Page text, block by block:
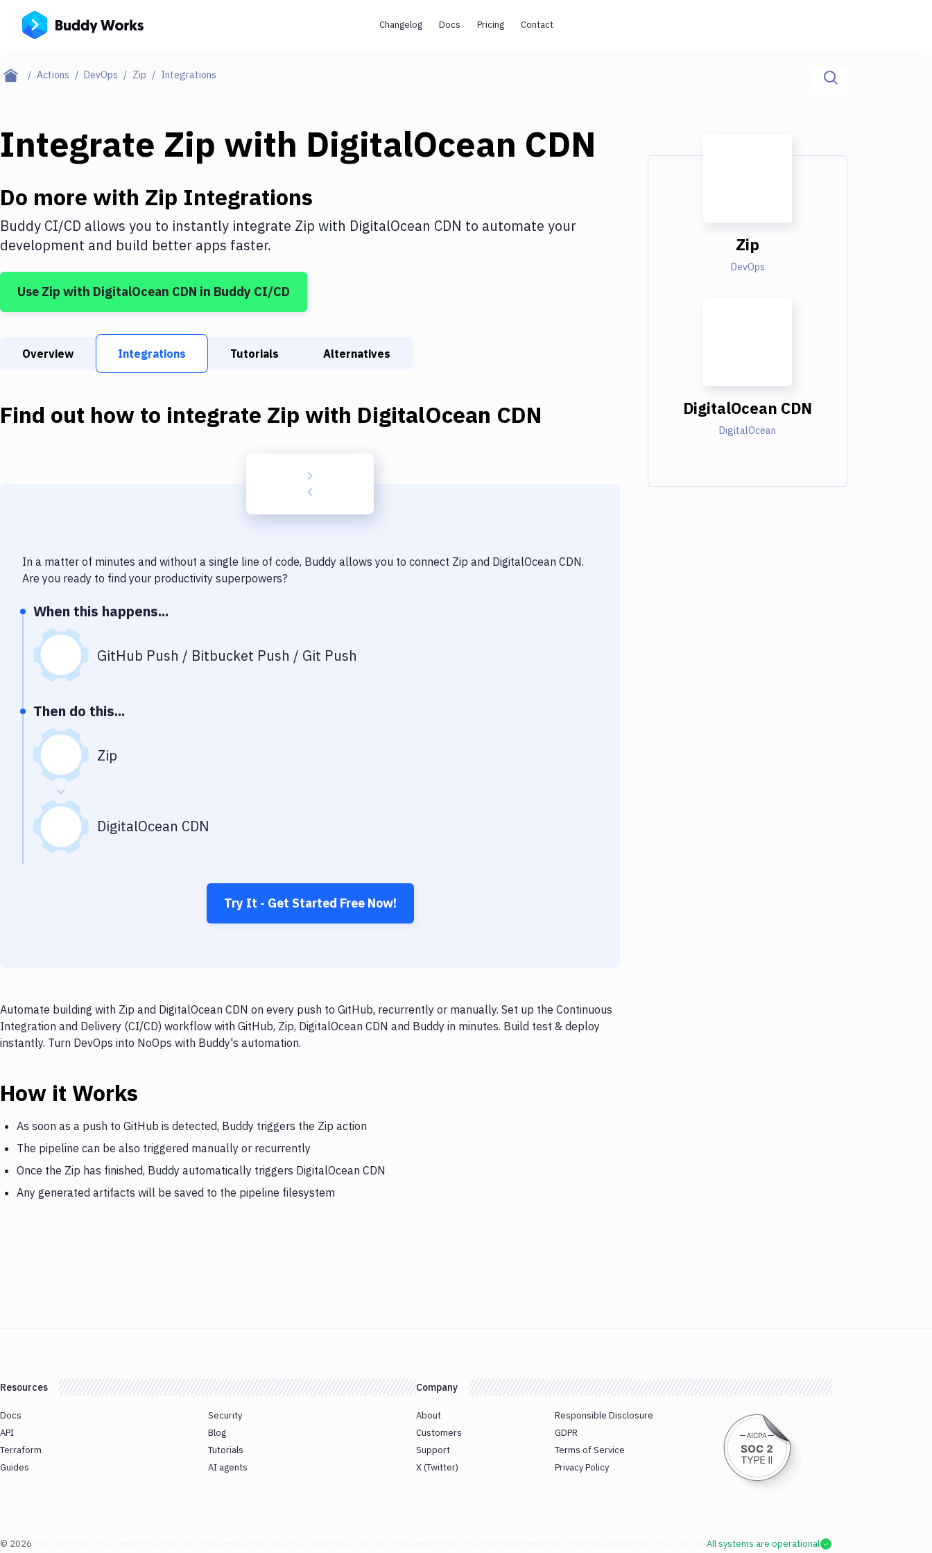
Changelog Docs Pricing Contact
Actions DevOps Zip Integrations
Integrate Zip with DigitalOcean CDN
Do more with Zip Integrations
Buddy CI/CD allows you to instantly integrate Zip with DigitalOcean CDN to automate your
development and build better apps faster.
Use Zip with DigitalOcean CDN in Buddy CI/CD
Overview Integrations Tutorials Alternatives
Find out how to integrate Zip with DigitalOcean CDN
In a matter of minutes and without a single line of code, Buddy allows you to connect Zip and DigitalOcean CDN.
Are you ready to find your productivity superpowers?
When this happens...
GitHub Push / Bitbucket Push / Git Push
Then do this...
Zip
DigitalOcean CDN
Try It - Get Started Free Now!
Automate building with Zip and DigitalOcean CDN on every push to GitHub, recurrently or manually. Set up the Continuous
Integration and Delivery (CI/CD) workflow with GitHub, Zip, DigitalOcean CDN and Buddy in minutes. Build test & deploy
instantly. Turn DevOps into NoOps with Buddy's automation.
How it Works
As soon as a push to GitHub is detected, Buddy triggers the Zip action
The pipeline can be also triggered manually or recurrently
Once the Zip has finished, Buddy automatically triggers DigitalOcean CDN
Any generated artifacts will be saved to the pipeline filesystem
Zip
DevOps
DigitalOcean CDN
DigitalOcean
Resources
Docs
API
Terraform
Guides
Security
Blog
Tutorials
AI agents
Company
About
Customers
Support
X (Twitter)
Responsible Disclosure
GDPR
Terms of Service
Privacy Policy
© 2026 All systems are operational